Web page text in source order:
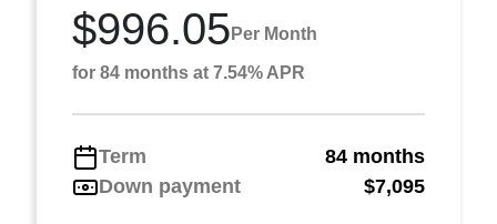
$996.05 Per Month
for 84 months at 7.54% APR
Term
84 months
Down payment
$7,095